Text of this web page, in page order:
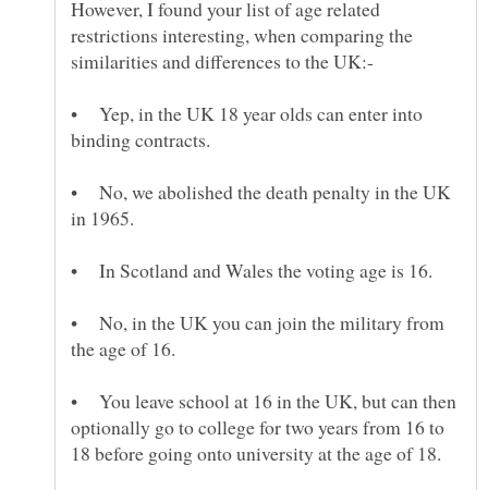
However, I found your list of age related
restrictions interesting, when comparing the
• Yep, in the UK 18 year olds can enter into
• No, we abolished the death penalty in the UK
• No, in the UK you can join the military from
• You leave school at 16 in the UK, but can then
optionally go to college for two years from 16 to